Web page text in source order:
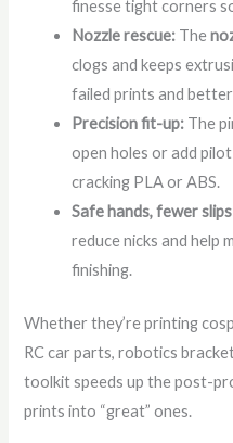
finesse tight corners
Nozzle rescue: The
clogs and keeps
failed prints and
Precision fit-up: The
open holes or add
cracking PLA or ABS.
Safe hands, fewer
reduce nicks and help
finishing.
Whether they’re printing
RC car parts, robotics
toolkit speeds up the post-
prints into “great” ones.